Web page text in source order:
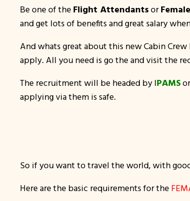
Be one of the Flight Attendantsor
and get lots of benefits and great salary
And whats great about this new Cabin
apply. All you need is go the and visit the
The recruitment will be headed by IPAMSor
applying via them is safe.
So if you want to travel the world, with
Here are the basic requirements for the